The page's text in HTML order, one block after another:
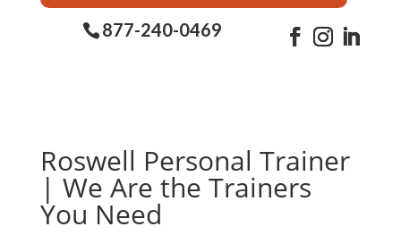
877-240-0469
Roswell Personal Trainer
| We Are the Trainers
You Need